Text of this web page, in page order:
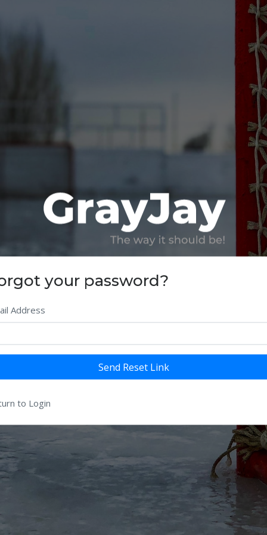
your password?
Address
Send Reset Link
to Login